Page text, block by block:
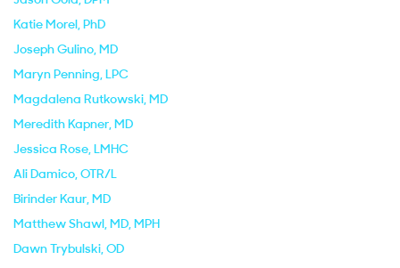
Katie Morel, PhD
Joseph Gulino, MD
Maryn Penning, LPC
Magdalena Rutkowski, MD
Meredith Kapner, MD
Jessica Rose, LMHC
Ali Damico, OTR/L
Birinder Kaur, MD
Matthew Shawl, MD, MPH
Dawn Trybulski, OD